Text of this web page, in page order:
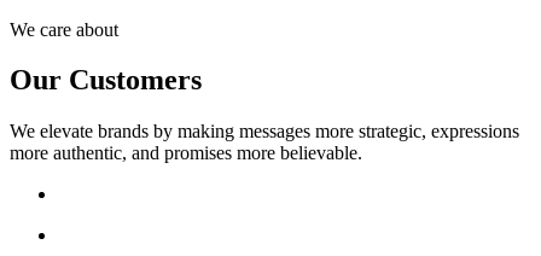
We care about
Our Customers
We elevate brands by making messages more strategic, expressions
more authentic, and promises more believable.